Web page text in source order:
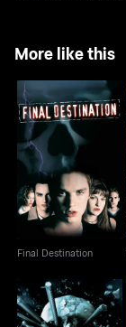
More like this
Final Destination
Final Destination